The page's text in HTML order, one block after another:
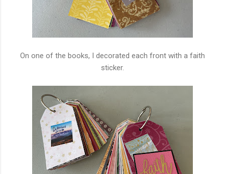
On one of the books, I decorated each front with a faith
sticker.